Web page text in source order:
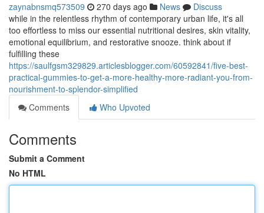
zaynabnsmq573509 270 days ago News
Discuss
while in the relentless rhythm of contemporary urban life, it's all
too effortless to miss our essential nutritional desires, skin vitality,
emotional equilibrium, and restorative snooze. think about if
fulfilling these
https://saulfgsm329829.articlesblogger.com/60592841/five-best-
practical-gummies-to-get-a-more-healthy-more-radiant-you-from-
nourishment-to-splendor-simplified
Comments
Who Upvoted
Comments
Submit a Comment
No HTML